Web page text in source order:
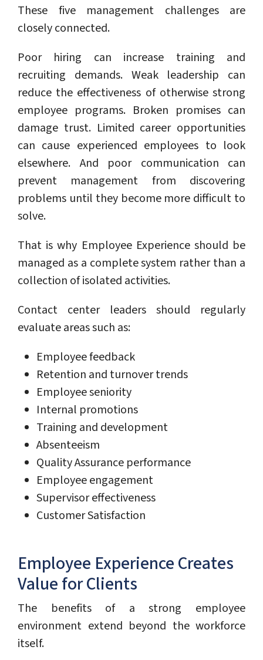
These five management challenges are
closely connected.
Poor hiring can increase training and
recruiting demands. Weak leadership can
reduce the effectiveness of otherwise strong
employee programs. Broken promises can
damage trust. Limited career opportunities
can cause experienced employees to look
elsewhere. And poor communication can
prevent management from discovering
problems until they become more difficult to
solve.
That is why Employee Experience should be
managed as a complete system rather than a
collection of isolated activities.
Contact center leaders should regularly
evaluate areas such as:
Employee feedback
Retention and turnover trends
Employee seniority
Internal promotions
Training and development
Absenteeism
Quality Assurance performance
Employee engagement
Supervisor effectiveness
Customer Satisfaction
Employee Experience Creates
Value for Clients
The benefits of a strong employee
environment extend beyond the workforce
itself.